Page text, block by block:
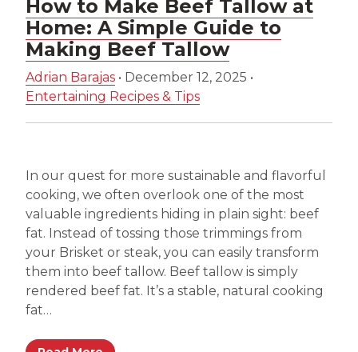
How to Make Beef Tallow at
Home: A Simple Guide to
Making Beef Tallow
Adrian Barajas • December 12, 2025 •
Entertaining Recipes & Tips
In our quest for more sustainable and flavorful
cooking, we often overlook one of the most
valuable ingredients hiding in plain sight: beef
fat. Instead of tossing those trimmings from
your Brisket or steak, you can easily transform
them into beef tallow. Beef tallow is simply
rendered beef fat. It’s a stable, natural cooking
fat…